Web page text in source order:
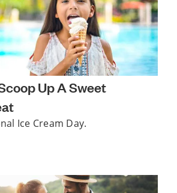
Up A Sweet
Ice Cream Day.